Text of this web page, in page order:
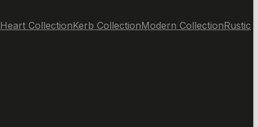
Heart CollectionKerb CollectionModern CollectionRustic